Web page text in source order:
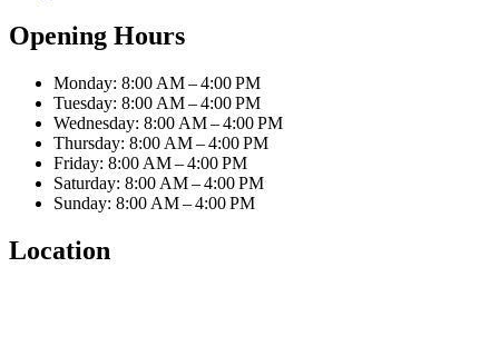
Opening Hours
Monday: 8:00 AM – 4:00 PM
Tuesday: 8:00 AM – 4:00 PM
Wednesday: 8:00 AM – 4:00 PM
Thursday: 8:00 AM – 4:00 PM
Friday: 8:00 AM – 4:00 PM
Saturday: 8:00 AM – 4:00 PM
Sunday: 8:00 AM – 4:00 PM
Location